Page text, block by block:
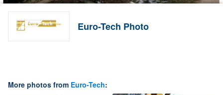
Euro-Tech Photo
More photos from Euro-Tech: